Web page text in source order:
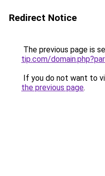
Redirect Notice
The previous page is
tip.com/
If you do not want to
the previous page.